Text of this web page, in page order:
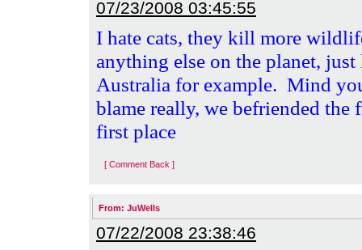
07/23/2008 03:45:55
I hate cats, they kill more
anything else on the planet,
Australia for example. Mind
blame really, we befriended the
first place
[ Comment Back ]
From: JuWells
07/22/2008 23:38:46